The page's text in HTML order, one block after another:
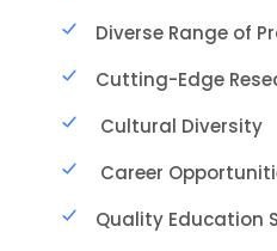
Diverse Range of
Cutting-Edge
Cultural Diversity
Career
Quality Education